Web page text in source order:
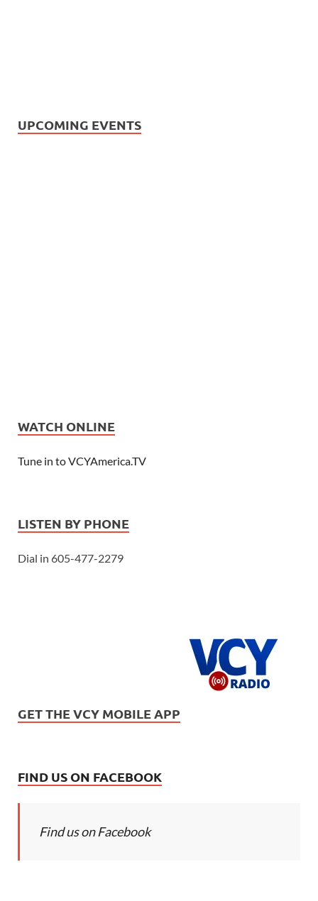
UPCOMING EVENTS
WATCH ONLINE
Tune in to VCYAmerica.TV
LISTEN BY PHONE
Dial in 605-477-2279
GET THE VCY MOBILE APP
FIND US ON FACEBOOK
Find us on Facebook